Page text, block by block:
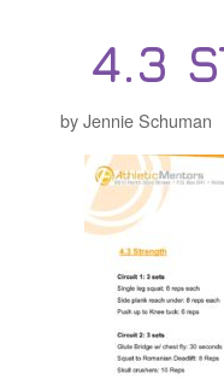
4.3
by Jennie Schuman